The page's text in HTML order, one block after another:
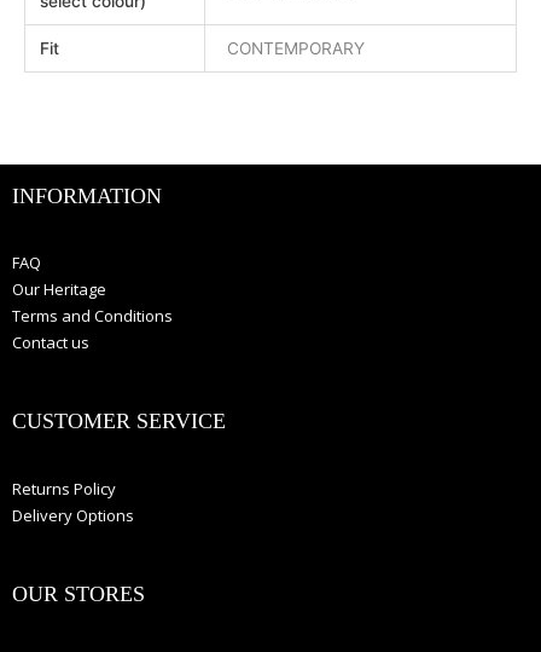
Fit CONTEMPORARY
INFORMATION
FAQ
Our Heritage
Terms and Conditions
Contact us
CUSTOMER SERVICE
Returns Policy
Delivery Options
OUR STORES